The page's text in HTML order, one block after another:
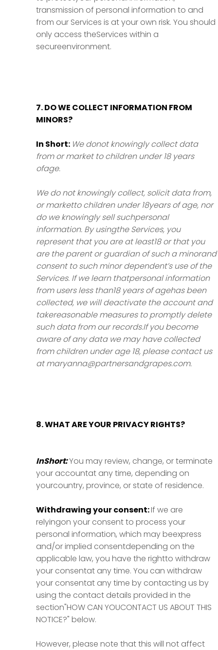
transmission of personal information to and
from our Services is at your own risk. You should
only access theServices within a
secureenvironment.
7. DO WE COLLECT INFORMATION FROM
MINORS?
In Short: We donot knowingly collect data
from or market to children under 18 years
ofage.
We do not knowingly collect, solicit data from,
or marketto children under 18years of age, nor
do we knowingly sell suchpersonal
information. By usingthe Services, you
represent that you are at least18 or that you
are the parent or guardian of such a minorand
consent to such minor dependent’s use of the
Services. If we learn thatpersonal information
from users less than18 years of agehas been
collected, we will deactivate the account and
takereasonable measures to promptly delete
such data from our records.If you become
aware of any data we may have collected
from children under age 18, please contact us
at maryanna@partnersandgrapes.com.
8. WHAT ARE YOUR PRIVACY RIGHTS?
InShort:You may review, change, or terminate
your accountat any time, depending on
yourcountry, province, or state of residence.
Withdrawing your consent:If we are
relyingon your consent to process your
personal information, which may beexpress
and/or implied consentdepending on the
applicable law, you have the rightto withdraw
your consentat any time. You can withdraw
your consentat any time by contacting us by
using the contact details provided in the
section"HOW CAN YOUCONTACT US ABOUT THIS
NOTICE?" below.
However, please note that this will not affect